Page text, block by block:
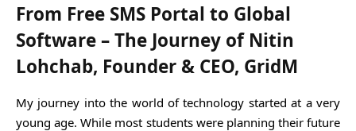
From Free SMS Portal to Global
Software – The Journey of Nitin
Lohchab, Founder & CEO, GridM
My journey into the world of technology started at a very
young age. While most students were planning their future